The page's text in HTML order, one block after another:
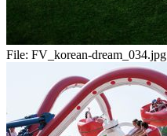
File: FV_korean-dream_034.jpg